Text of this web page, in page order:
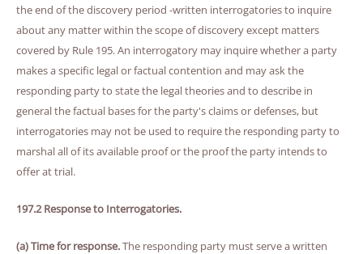
the end of the discovery period -written interrogatories to inquire
about any matter within the scope of discovery except matters
covered by Rule 195. An interrogatory may inquire whether a party
makes a specific legal or factual contention and may ask the
responding party to state the legal theories and to describe in
general the factual bases for the party's claims or defenses, but
interrogatories may not be used to require the responding party to
marshal all of its available proof or the proof the party intends to
offer at trial.
197.2 Response to Interrogatories.
(a) Time for response.The responding party must serve a written